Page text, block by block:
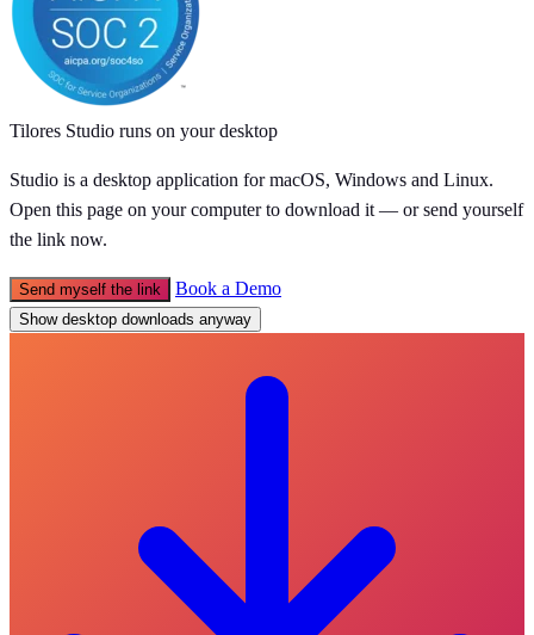
Tilores Studio runs on your desktop
Studio is a desktop application for macOS, Windows and Linux.
Open this page on your computer to download it — or send yourself
the link now.
Send myself the link Book a Demo
Show desktop downloads anyway